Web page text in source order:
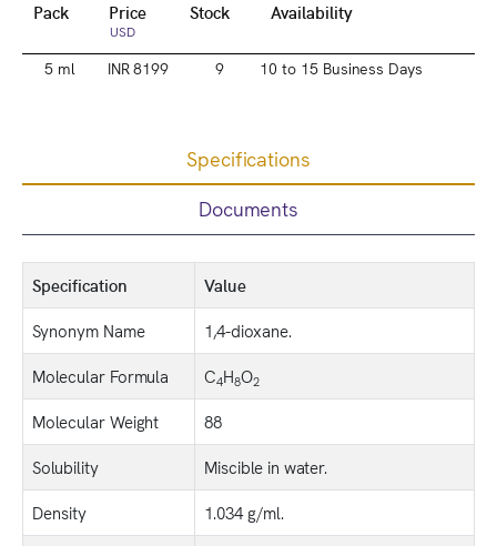
Pack Price
USD
Stock Availability
5 ml INR 8199 9 10 to 15 Business Days
Specifications
Documents
Specification
Value
Synonym Name
1,4-dioxane.
Molecular Formula
C4H8O2
Molecular Weight
88
Solubility
Miscible in water.
Density
1.034 g/ml.